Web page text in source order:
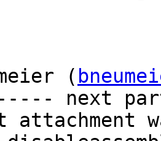
(
next
attachment